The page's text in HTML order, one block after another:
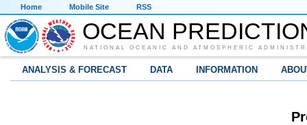
Home Mobile Site RSS
OCEAN
NATIONAL OCEANIC AND ATMOSPHERIC
ANALYSIS & FORECAST DATA INFORMATION